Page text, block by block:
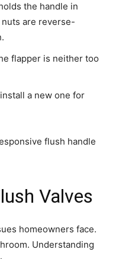
the handle in
are reverse-
flapper is neither too
a new one for
flush handle
Valves
homeowners face.
Understanding